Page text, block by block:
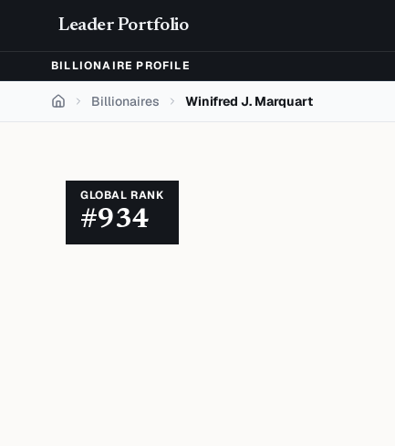
Leader Portfolio
BILLIONAIRE PROFILE
Home Billionaires Winifred J. Marquart
GLOBAL RANK
#934